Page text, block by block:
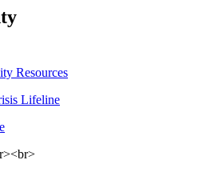
Resources
Lifeline